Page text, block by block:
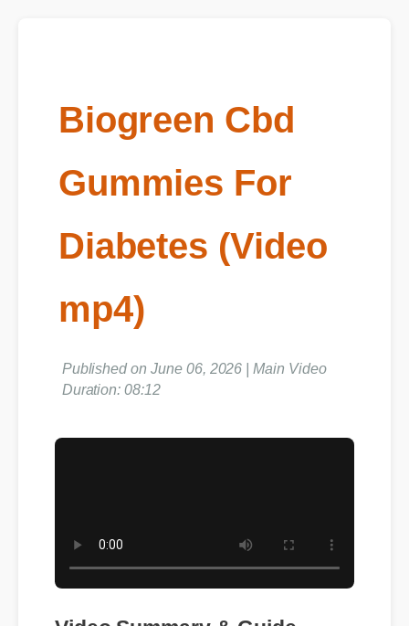
Biogreen Cbd
Gummies For
Diabetes (Video
mp4)
Published on June 06, 2026 | Main Video
Duration: 08:12